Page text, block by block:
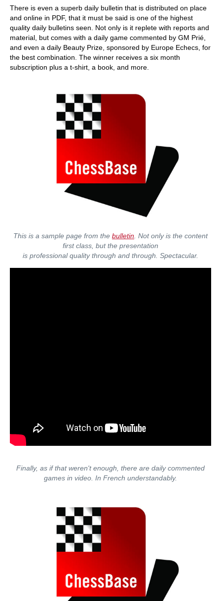
There is even a superb daily bulletin that is distributed on place
and online in PDF, that it must be said is one of the highest
quality daily bulletins seen. Not only is it replete with reports and
material, but comes with a daily game commented by GM Prié,
and even a daily Beauty Prize, sponsored by Europe Echecs, for
the best combination. The winner receives a six month
subscription plus a t-shirt, a book, and more.
This is a sample page from the bulletin . Not only is the content
first class, but the presentation
is professional quality through and through. Spectacular.
Finally, as if that weren't enough, there are daily commented
games in video. In French understandably.